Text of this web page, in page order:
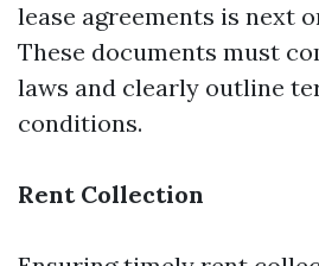
lease agreements is next
These documents must
laws and clearly outline
conditions.
Rent Collection